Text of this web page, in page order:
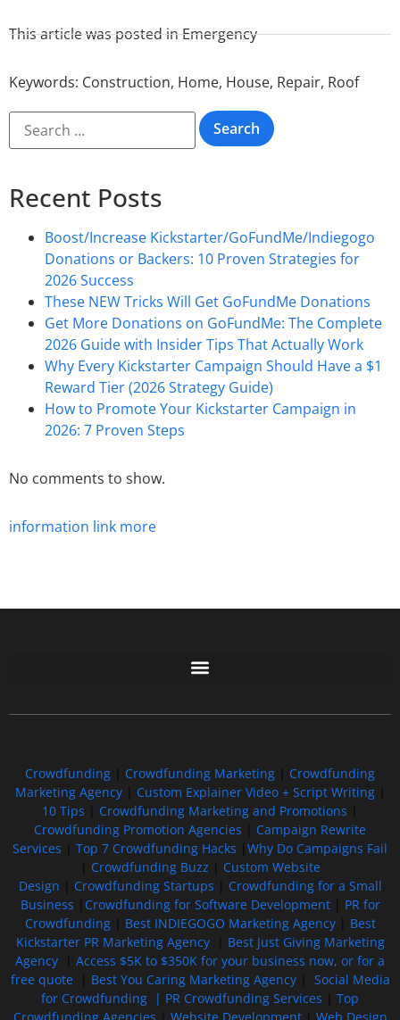
This article was posted inEmergency
Keywords: Construction, Home, House, Repair, Roof
Recent Posts
Boost/Increase Kickstarter/GoFundMe/Indiegogo
Donations or Backers: 10 Proven Strategies for
2026 Success
These NEW Tricks Will Get GoFundMe Donations
Get More Donations on GoFundMe: The Complete
2026 Guide with Insider Tips That Actually Work
Why Every Kickstarter Campaign Should Have a $1
Reward Tier (2026 Strategy Guide)
How to Promote Your Kickstarter Campaign in
2026: 7 Proven Steps
No comments to show.
information link more
Crowdfunding Crowdfunding Marketing
Crowdfunding
Marketing Agency| Custom Explainer Video + Script Writing|
10 Tips
Crowdfunding Marketing and Promotions
Crowdfunding Promotion Agencies
Campaign Rewrite
Services
Top 7 Crowdfunding Hacks
Why Do Campaigns Fail
Crowdfunding Buzz
Custom Website
Design
Crowdfunding Startups
Crowdfunding for a Small
Business
Crowdfunding for Software Development| PR for
Crowdfunding| Best INDIEGOGO Marketing Agency| Best
Kickstarter PR Marketing Agency| Best Just Giving Marketing
Agency
Access $5K to $350K for your business now, or for a
free quote| Best You Caring Marketing Agency| Social Media
for Crowdfunding | PR Crowdfunding Services
Top